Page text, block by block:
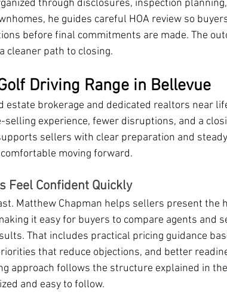
through disclosures, inspection
he guides careful HOA review so
before final commitments are made. The
cleaner path to closing.
Driving Range in Bellevue
estate brokerage and dedicated realtors near
experience, fewer disruptions, and a
sellers with clear preparation and steady
moving forward.
Feel Confident Quickly
Matthew Chapman helps sellers present the
it easy for buyers to compare agents and
That includes practical pricing guidance
that reduce objections, and better
approach follows the structure explained in the
and easy to follow.